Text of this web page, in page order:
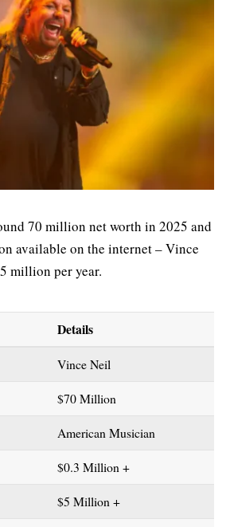
70 million net worth in 2025 and
available on the internet – Vince
million per year.
Details
Vince Neil
$70 Million
American Musician
$0.3 Million +
$5 Million +